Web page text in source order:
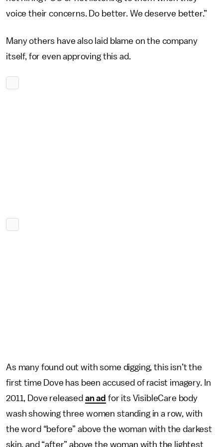
voice their concerns. Do better. We deserve better.”
Many others have also laid blame on the company
itself, for even approving this ad.
As many found out with some digging, this isn’t the
first time Dove has been accused of racist imagery. In
2011, Dove released an ad for its VisibleCare body
wash showing three women standing in a row, with
the word “before” above the woman with the darkest
skin, and “after” above the woman with the lightest